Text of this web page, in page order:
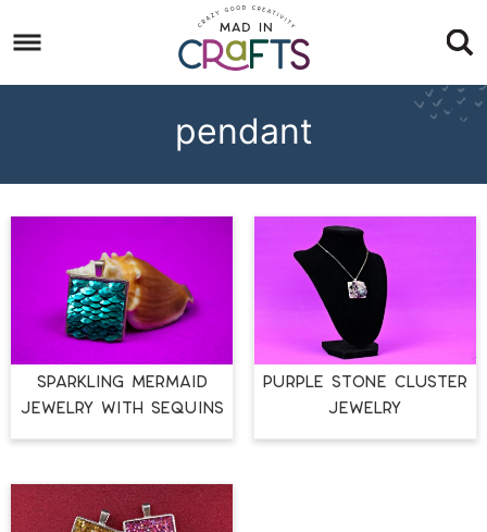
to
primary
Skip
to
Skip
pendant
SPARKLING MERMAID
JEWELRY WITH SEQUINS
PURPLE STONE CLUSTER
JEWELRY